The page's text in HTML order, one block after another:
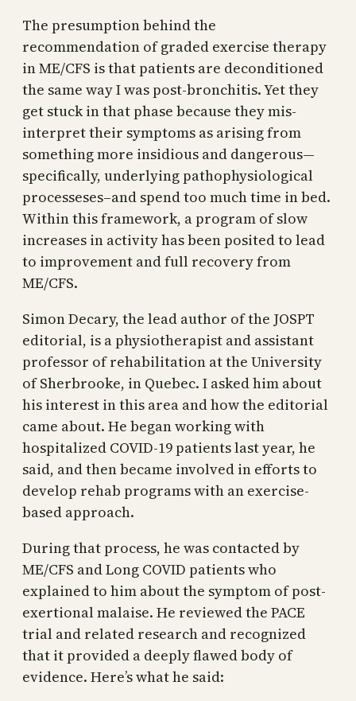
The presumption behind the
recommendation of graded exercise therapy
in ME/CFS is that patients are deconditioned
the same way I was post-bronchitis. Yet they
get stuck in that phase because they mis-
interpret their symptoms as arising from
something more insidious and dangerous—
specifically, underlying pathophysiological
processeses–and spend too much time in bed.
Within this framework, a program of slow
increases in activity has been posited to lead
to improvement and full recovery from
ME/CFS.
Simon Decary, the lead author of the JOSPT
editorial, is a physiotherapist and assistant
professor of rehabilitation at the University
of Sherbrooke, in Quebec. I asked him about
his interest in this area and how the editorial
came about. He began working with
hospitalized COVID-19 patients last year, he
said, and then became involved in efforts to
develop rehab programs with an exercise-
based approach.
During that process, he was contacted by
ME/CFS and Long COVID patients who
explained to him about the symptom of post-
exertional malaise. He reviewed the PACE
trial and related research and recognized
that it provided a deeply flawed body of
evidence. Here’s what he said: